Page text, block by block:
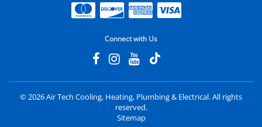
Connect with Us
©2026 Air Tech Cooling, Heating, Plumbing & Electrical.All rights
reserved.
Sitemap